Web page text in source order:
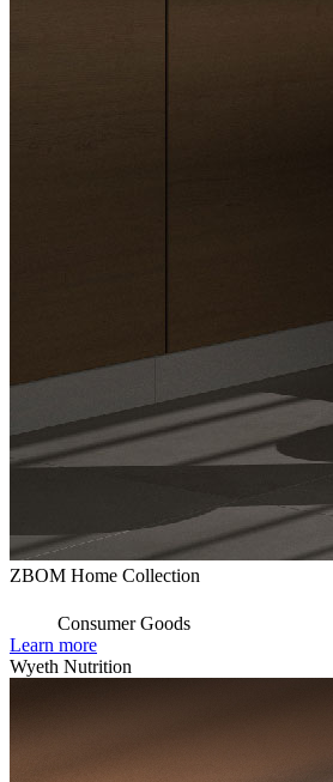
ZBOM Home Collection
Consumer Goods
Learn more
Wyeth Nutrition